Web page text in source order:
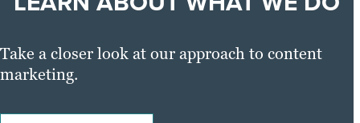
Take a closer look at our approach to content
marketing.